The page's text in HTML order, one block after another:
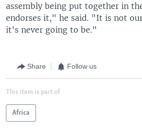
assembly being put together in
endorses it," he said. "It is not
it's never going to be."
Share Follow us
This item is part of
Africa